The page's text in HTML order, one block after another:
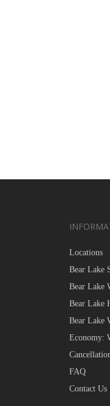
Locations
Bear Lake
Bear Lake
Bear Lake
Bear Lake
Economy:
FAQ
Contact Us